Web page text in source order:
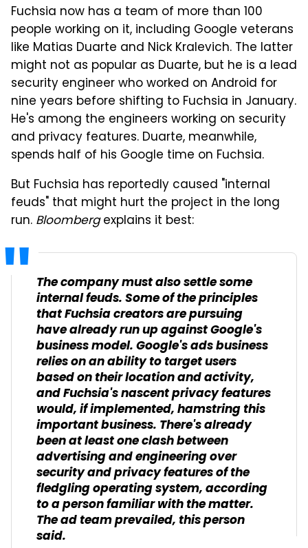
Fuchsia now has a team of more than 100
people working on it, including Google veterans
like Matias Duarte and Nick Kralevich. The latter
might not as popular as Duarte, but he is a lead
security engineer who worked on Android for
nine years before shifting to Fuchsia in January.
He's among the engineers working on security
and privacy features. Duarte, meanwhile,
spends half of his Google time on Fuchsia.
But Fuchsia has reportedly caused "internal
feuds" that might hurt the project in the long
run. Bloombergexplains it best:
The company must also settle some
internal feuds. Some of the principles
that Fuchsia creators are pursuing
have already run up against Google's
business model. Google's ads business
relies on an ability to target users
based on their location and activity,
and Fuchsia's nascent privacy features
would, if implemented, hamstring this
important business. There's already
been at least one clash between
advertising and engineering over
security and privacy features of the
fledgling operating system, according
to a person familiar with the matter.
The ad team prevailed, this person
said.